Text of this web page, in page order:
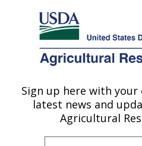
Here's how you know
Agricultural Research Service
U.S. DEPARTMENT OF AGRICULTURE
Beltsville Human
Center: Beltsville, MD
Sign up here with
latest news and
Agricultural